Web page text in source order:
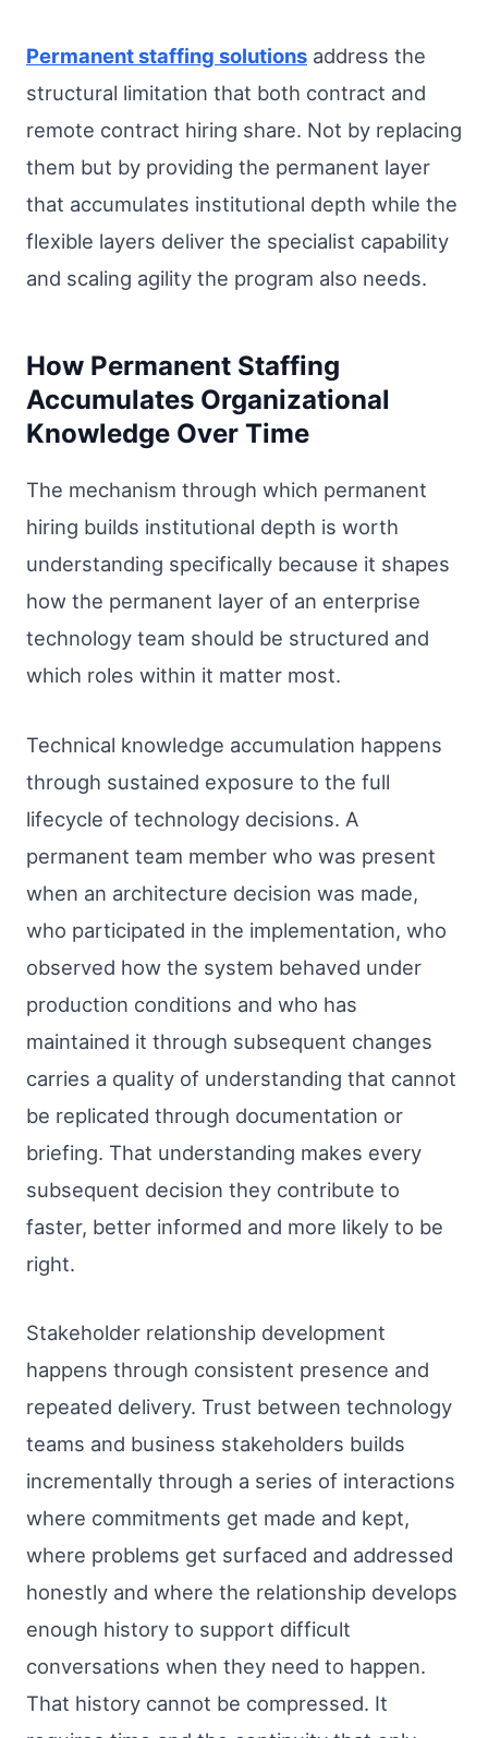
Permanent staffing solutions address the
structural limitation that both contract and
remote contract hiring share. Not by replacing
them but by providing the permanent layer
that accumulates institutional depth while the
flexible layers deliver the specialist capability
and scaling agility the program also needs.
How Permanent Staffing
Accumulates Organizational
Knowledge Over Time
The mechanism through which permanent
hiring builds institutional depth is worth
understanding specifically because it shapes
how the permanent layer of an enterprise
technology team should be structured and
which roles within it matter most.
Technical knowledge accumulation happens
through sustained exposure to the full
lifecycle of technology decisions. A
permanent team member who was present
when an architecture decision was made,
who participated in the implementation, who
observed how the system behaved under
production conditions and who has
maintained it through subsequent changes
carries a quality of understanding that cannot
be replicated through documentation or
briefing. That understanding makes every
subsequent decision they contribute to
faster, better informed and more likely to be
right.
Stakeholder relationship development
happens through consistent presence and
repeated delivery. Trust between technology
teams and business stakeholders builds
incrementally through a series of interactions
where commitments get made and kept,
where problems get surfaced and addressed
honestly and where the relationship develops
enough history to support difficult
conversations when they need to happen.
That history cannot be compressed. It